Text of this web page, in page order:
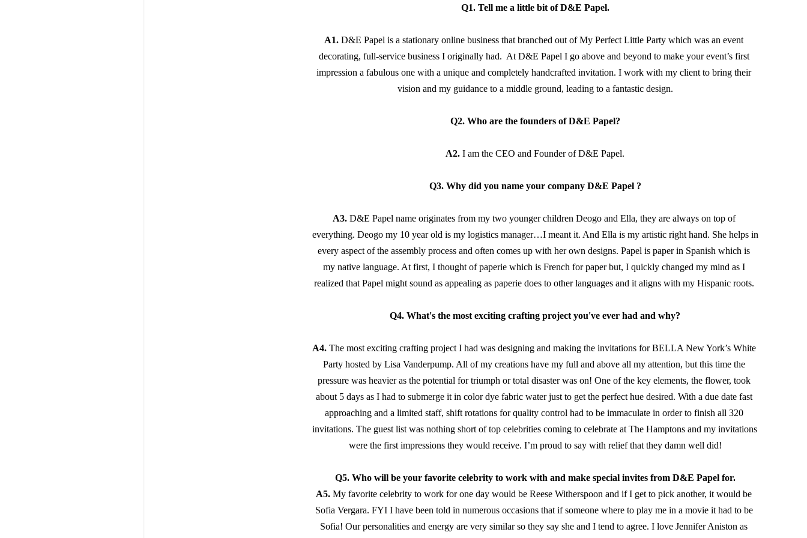
Q1. Tell me a little bit of D&E Papel.
A1. D&E Papel is a stationary online business that branched out of My Perfect Little Party which was an event
decorating, full-service business I originally had.  At D&E Papel I go above and beyond to make your event’s first
impression a fabulous one with a unique and completely handcrafted invitation. I work with my client to bring their
vision and my guidance to a middle ground, leading to a fantastic design.
Q2. Who are the founders of D&E Papel?
A2. I am the CEO and Founder of D&E Papel.
Q3. Why did you name your company D&E Papel ?
A3. D&E Papel name originates from my two younger children Deogo and Ella, they are always on top of
everything. Deogo my 10 year old is my logistics manager…I meant it. And Ella is my artistic right hand. She helps in
every aspect of the assembly process and often comes up with her own designs. Papel is paper in Spanish which is
my native language. At first, I thought of paperie which is French for paper but, I quickly changed my mind as I
realized that Papel might sound as appealing as paperie does to other languages and it aligns with my Hispanic roots.
Q4. What's the most exciting crafting project you've ever had and why?
A4. The most exciting crafting project I had was designing and making the invitations for BELLA New York’s White
Party hosted by Lisa Vanderpump. All of my creations have my full and above all my attention, but this time the
pressure was heavier as the potential for triumph or total disaster was on! One of the key elements, the flower, took
about 5 days as I had to submerge it in color dye fabric water just to get the perfect hue desired. With a due date fast
approaching and a limited staff, shift rotations for quality control had to be immaculate in order to finish all 320
invitations. The guest list was nothing short of top celebrities coming to celebrate at The Hamptons and my invitations
were the first impressions they would receive. I’m proud to say with relief that they damn well did!
Q5. Who will be your favorite celebrity to work with and make special invites from D&E Papel for.
A5. My favorite celebrity to work for one day would be Reese Witherspoon and if I get to pick another, it would be
Sofia Vergara. FYI I have been told in numerous occasions that if someone where to play me in a movie it had to be
Sofia! Our personalities and energy are very similar so they say she and I tend to agree. I love Jennifer Aniston as